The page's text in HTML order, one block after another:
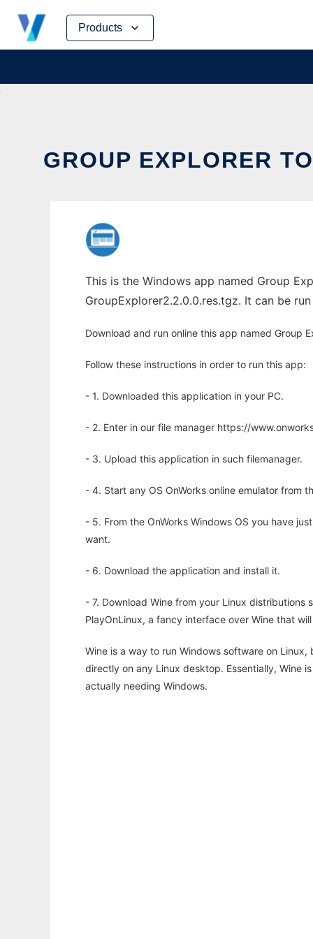
Products
Skip
content
GROUP EXPLORER
This is the Windows app named Group
GroupExplorer2.2.0.0.res.tgz. It can be
Download and run online this app named Group
Follow these instructions in order to run this app:
- 1. Downloaded this application in your PC.
- 2. Enter in our file manager https://
- 3. Upload this application in such filemanager.
- 4. Start any OS OnWorks online emulator from
- 5. From the OnWorks Windows OS you have
want.
- 6. Download the application and install it.
- 7. Download Wine from your Linux
PlayOnLinux, a fancy interface over Wine that
Wine is a way to run Windows software on
directly on any Linux desktop. Essentially, Wine
actually needing Windows.